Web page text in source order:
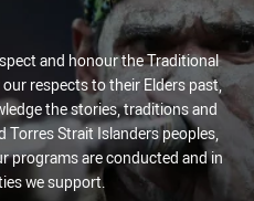
and honour the Traditional
respects to their Elders past,
the stories, traditions and
Torres Strait Islanders peoples,
programs are conducted and in
we support.